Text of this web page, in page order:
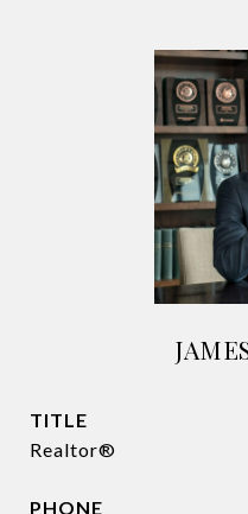
TITLE
Realtor®
PHONE